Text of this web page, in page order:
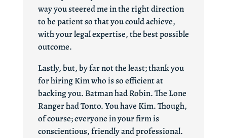
way you steered me in the right direction
to be patient so that you could achieve,
with your legal expertise, the best possible
outcome.
Lastly, but, by far not the least; thank you
for hiring Kim who is so efficient at
backing you. Batman had Robin. The Lone
Ranger had Tonto. You have Kim. Though,
of course; everyone in your firm is
conscientious, friendly and professional.